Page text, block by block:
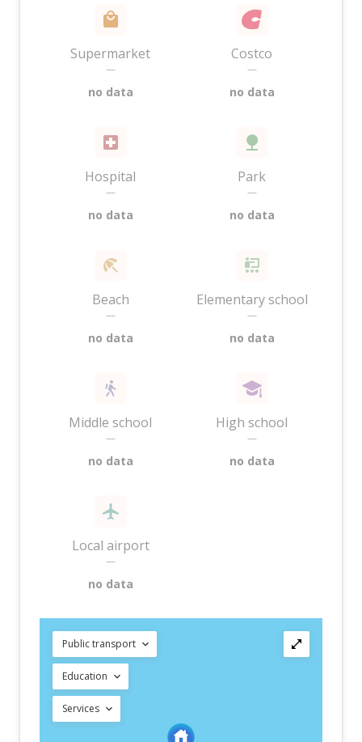
Supermarket
—
no data
Costco
—
no data
Hospital
—
no data
Park
—
no data
Beach
—
no data
Elementary school
—
no data
Middle school
—
no data
High school
—
no data
Local airport
—
no data
Public transport
Education
Services